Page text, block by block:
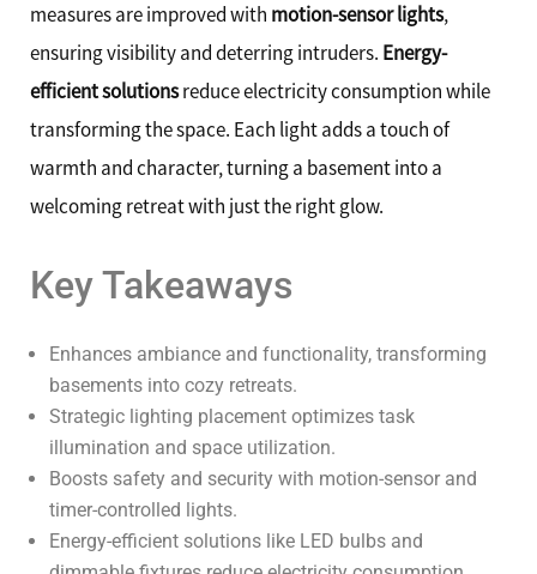
measures are improved with motion-sensor lights,
ensuring visibility and deterring intruders. Energy-
efficient solutionsreduce electricity consumption while
transforming the space. Each light adds a touch of
warmth and character, turning a basement into a
welcoming retreat with just the right glow.
Key Takeaways
Enhances ambiance and functionality, transforming
basements into cozy retreats.
Strategic lighting placement optimizes task
illumination and space utilization.
Boosts safety and security with motion-sensor and
timer-controlled lights.
Energy-efficient solutions like LED bulbs and